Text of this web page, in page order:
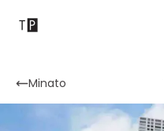
Contact
Minato